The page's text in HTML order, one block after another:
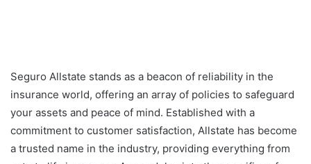
Seguro Allstate stands as a beacon of reliability in the
insurance world, offering an array of policies to safeguard
your assets and peace of mind. Established with a
commitment to customer satisfaction, Allstate has become
a trusted name in the industry, providing everything from